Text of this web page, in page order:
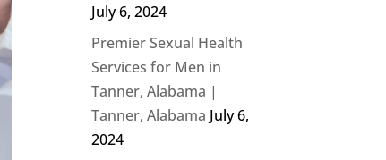
July 6, 2024
Premier Sexual Health
Services for Men in
Tanner, Alabama |
Tanner, Alabama July 6,
2024